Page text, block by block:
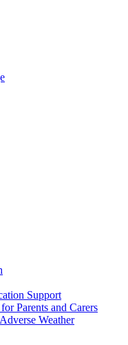
Support
Parents and Carers
Weather